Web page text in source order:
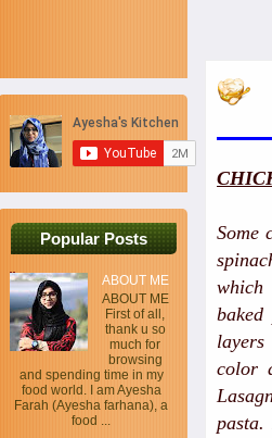
Popular Posts
ABOUT ME
ABOUT ME
First of all,
thank u so
much for
browsing
and spending time in my
food world. I am Ayesha
Farah (Ayesha farhana), a
food ...
Some
which
color